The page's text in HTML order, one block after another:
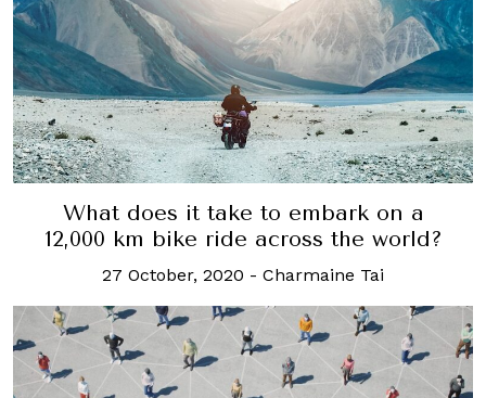
What does it take to embark on a
12,000 km bike ride across the world?
27 October, 2020 - Charmaine Tai